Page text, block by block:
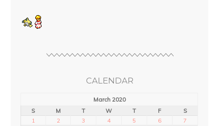
CALENDAR
March 2020
S
M T W T F
S
1
2 3 4 5 6
7